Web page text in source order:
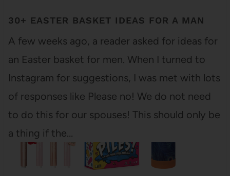
30+ EASTER BASKET IDEAS FOR A MAN
A few weeks ago, a reader asked for ideas for
an Easter basket for men. When I turned to
Instagram for suggestions, I was met with lots
of responses like Please no! We do not need
to do this for our spouses! This should only be
a thing if the…